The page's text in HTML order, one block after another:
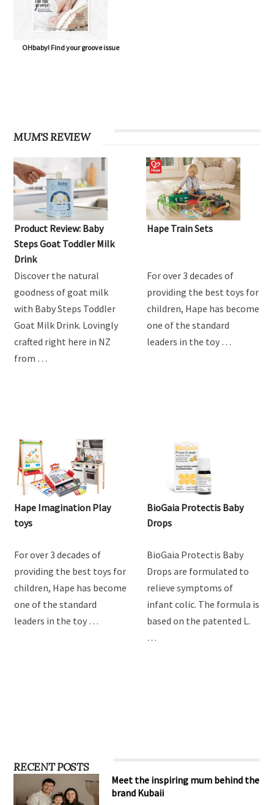
MUM'S REVIEW
Product Review: Baby
Steps Goat Toddler Milk
Drink
Discover the natural
goodness of goat milk
with Baby Steps Toddler
Goat Milk Drink. Lovingly
crafted right here in NZ
For over 3 decades of
providing the best toys for
children, Hape has become
one of the standard
Hape Imagination Play
For over 3 decades of
providing the best toys for
children, Hape has become
one of the standard
BioGaia Protectis Baby
BioGaia Protectis Baby
Drops are formulated to
relieve symptoms of
infant colic. The formula is
based on the patented L.
RECENT POSTS
Meet the inspiring mum behind the